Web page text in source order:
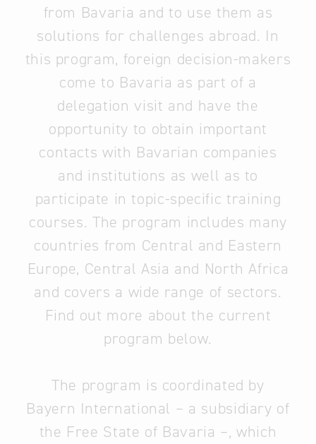
from Bavaria and to use them as
solutions for challenges abroad. In
this program, foreign decision-makers
come to Bavaria as part of a
delegation visit and have the
opportunity to obtain important
contacts with Bavarian companies
and institutions as well as to
participate in topic-specific training
courses. The program includes many
countries from Central and Eastern
Europe, Central Asia and North Africa
and covers a wide range of sectors.
Find out more about the current
program below.
The program is coordinated by
Bayern International – a subsidiary of
the Free State of Bavaria –, which